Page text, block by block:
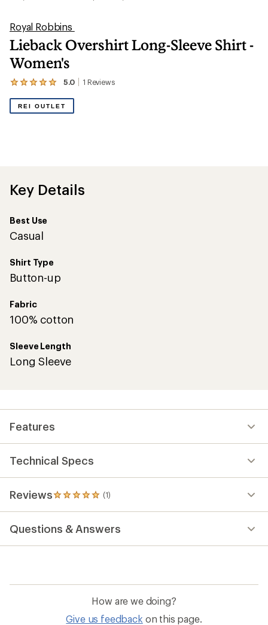
Royal Robbins
Lieback Overshirt Long-Sleeve Shirt -
Women's
5.0 1 Reviews
View
reviews
of
REI OUTLET
Key Details
Best Use
Casual
Shirt Type
Button-up
Fabric
100% cotton
Sleeve Length
Long Sleeve
Features
Technical Specs
Reviews (1)
1
reviews
an
average
out
stars
Questions & Answers
How are we doing?
Give us feedback on this page.